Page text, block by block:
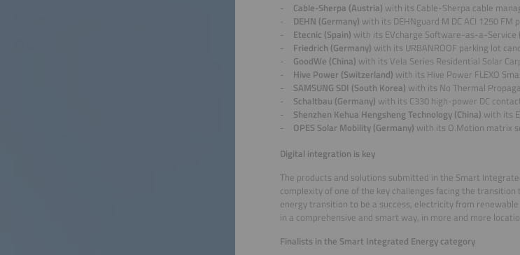
Cable-Sherpa (Austria) with its Cable-Sherpa cable
DEHN (Germany) with its DEHNguard M DC ACI 1250
Etecnic (Spain) with its EVcharge Software-as-a-Service
Friedrich (Germany) with its URBANROOF parking lot
GoodWe (China) with its Vela Series Residential Solar
Hive Power (Switzerland) with its Hive Power FLEXO
SAMSUNG SDI (South Korea) with its No Thermal
Schaltbau (Germany) with its C330 high-power DC
Shenzhen Kehua Hengsheng Technology (China) with its
OPES Solar Mobility (Germany) with its O.Motion matrix
Digital integration is key
The products and solutions submitted in the Smart
complexity of one of the key challenges facing the
energy transition to be a success, electricity from
in a comprehensive and smart way, in more and more
Finalists in the Smart Integrated Energy category